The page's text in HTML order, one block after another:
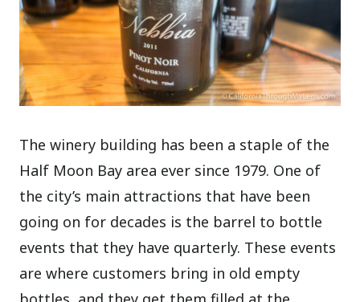
The winery building has been a staple of the
Half Moon Bay area ever since 1979. One of
the city’s main attractions that have been
going on for decades is the barrel to bottle
events that they have quarterly. These events
are where customers bring in old empty